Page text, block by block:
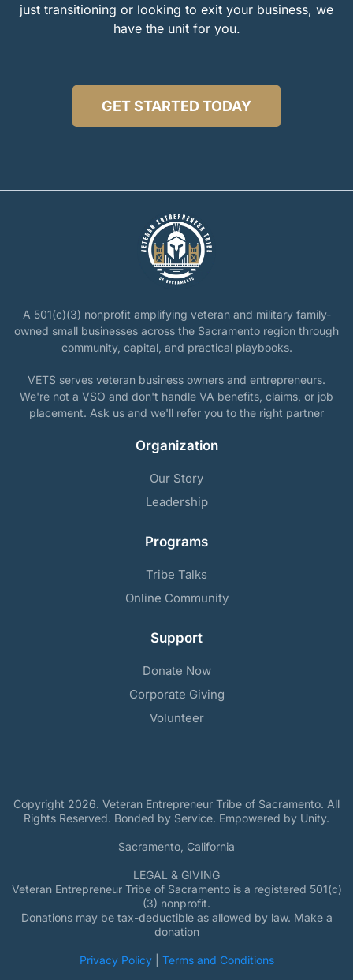
just transitioning or looking to exit your business, we
have the unit for you.
GET STARTED TODAY
A 501(c)(3) nonprofit amplifying veteran and military family-
owned small businesses across the Sacramento region through
community, capital, and practical playbooks.
VETS serves veteran business owners and entrepreneurs.
We're not a VSO and don't handle VA benefits, claims, or job
placement. Ask us and we'll refer you to the right partner
Organization
Our Story
Leadership
Programs
Tribe Talks
Online Community
Support
Donate Now
Corporate Giving
Volunteer
Copyright 2026. Veteran Entrepreneur Tribe of Sacramento. All
Rights Reserved. Bonded by Service. Empowered by Unity.
Sacramento, California
LEGAL & GIVING
Veteran Entrepreneur Tribe of Sacramento is a registered 501(c)
(3) nonprofit.
Donations may be tax-deductible as allowed by law. Make a
donation
Privacy Policy| Terms and Conditions